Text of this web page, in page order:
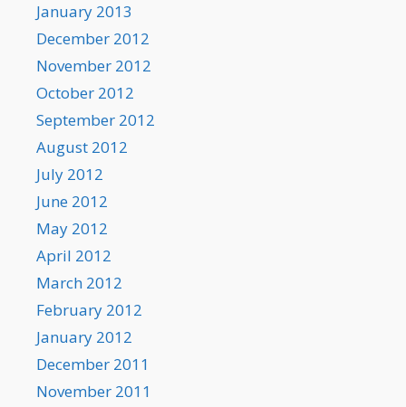
January 2013
December 2012
November 2012
October 2012
September 2012
August 2012
July 2012
June 2012
May 2012
April 2012
March 2012
February 2012
January 2012
December 2011
November 2011